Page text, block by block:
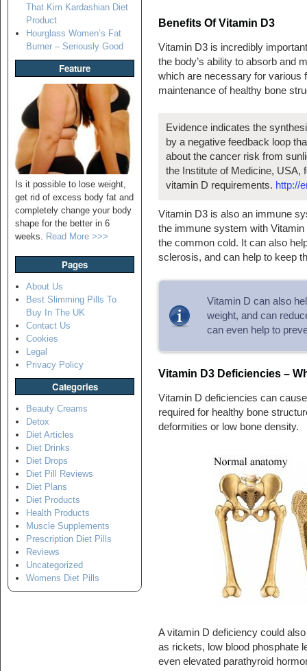
That Kim Kardashian Diet
Product
Hourglass Women’s Fat
Burner – Seriously Good
Feature
Is it possible to lose weight,
get rid of excess body fat and
completely change your body
shape for the better in 6
weeks. Read More >>>
Pages
About Us
Best Slimming Pills To
Buy In The UK
Contact Us
Cookies
Legal
Privacy Policy
Categories
Beauty Creams
Detox
Diet Articles
Diet Drinks
Diet Drops
Diet Pill Reviews
Diet Plans
Diet Products
Health Products
Muscle Supplements
Prescription Diet Pills
Reviews
Uncategorized
Womens Diet Pills
Benefits Of Vitamin D3
Vitamin D3 is incredibly
the body’s ability to absorb and
which are necessary for various
maintenance of healthy bone
Evidence indicates the
by a negative feedback loop
about the cancer risk from
the Institute of Medicine, USA,
vitamin D requirements. http://
Vitamin D3 is also an immune
the immune system with
the common cold. It can also
sclerosis, and can help to keep
Vitamin D can also
weight, and can
can even help to
Vitamin D3 Deficiencies –
Vitamin D deficiencies can
required for healthy bone
deformities or low bone density.
A vitamin D deficiency could
as rickets, low blood phosphate
even elevated parathyroid